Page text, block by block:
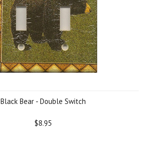
Black Bear - Double Switch
$8.95